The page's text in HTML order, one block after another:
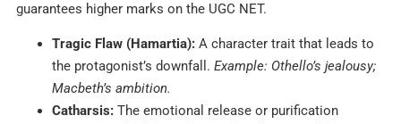
guarantees higher marks on the UGC NET.
Tragic Flaw (Hamartia): A character trait that leads to
the protagonist’s downfall. Example: Othello’s jealousy;
Macbeth’s ambition.
Catharsis: The emotional release or purification